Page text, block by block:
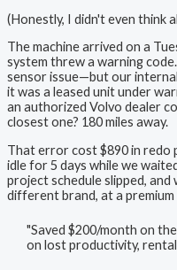
(Honestly, I didn't even think
The machine arrived on a
system threw a warning
sensor issue—but our
it was a leased unit under
an authorized Volvo dealer
closest one? 180 miles away.
That error cost $890 in redo
idle for 5 days while we
project schedule slipped,
different brand, at a
"Saved $200/month on
on lost productivity, rental